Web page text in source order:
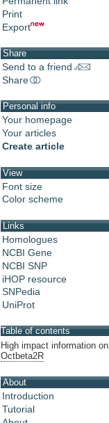
Print
Export
Share
Send to a friend
Share
Personal info
Your homepage
Your articles
Create article
View
Font size
Color scheme
Links
Homologues
NCBI Gene
NCBI SNP
iHOP resource
SNPedia
UniProt
Table of contents
High impact information on
Octbeta2R
About
Introduction
Tutorial